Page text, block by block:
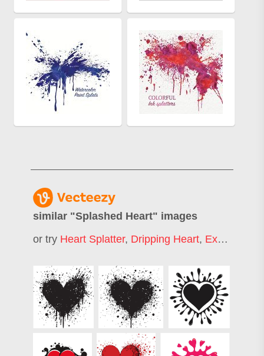
similar "Splashed Heart" images
or try Heart Splatter, Dripping Heart, Exploding Heart